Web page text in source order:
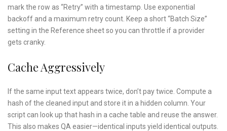
mark the row as “Retry” with a timestamp. Use exponential
backoff and a maximum retry count. Keep a short “Batch Size”
setting in the Reference sheet so you can throttle if a provider
gets cranky.
Cache Aggressively
If the same input text appears twice, don’t pay twice. Compute a
hash of the cleaned input and store it in a hidden column. Your
script can look up that hash in a cache table and reuse the answer.
This also makes QA easier—identical inputs yield identical outputs.